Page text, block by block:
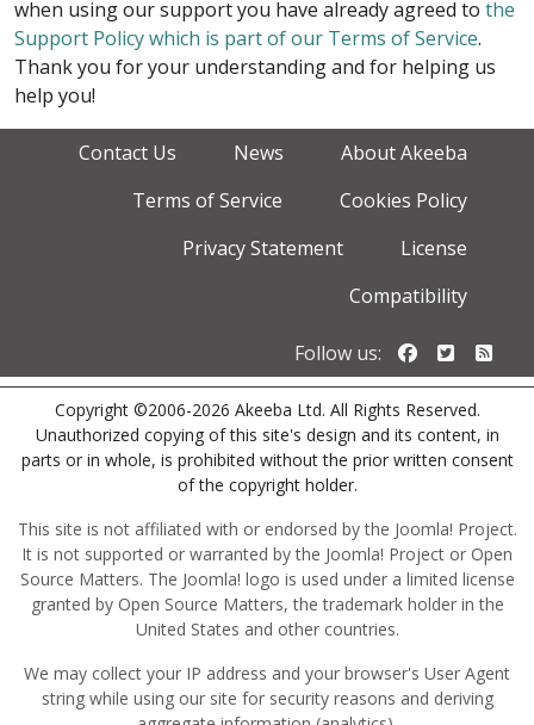
when using our support you have already agreed to the
Support Policy which is part of our Terms of Service.
Thank you for your understanding and for helping us
help you!
Contact Us News
About Akeeba
Terms of Service
Cookies Policy
Privacy Statement
License
Compatibility
Follow us: Follow us
Copyright ©2006-2026 Akeeba Ltd. All Rights Reserved.
Unauthorized copying of this site's design and its content, in
parts or in whole, is prohibited without the prior written consent
of the copyright holder.
This site is not affiliated with or endorsed by the Joomla! Project.
It is not supported or warranted by the Joomla! Project or Open
Source Matters. The Joomla! logo is used under a limited license
granted by Open Source Matters, the trademark holder in the
United States and other countries.
We may collect your IP address and your browser's User Agent
string while using our site for security reasons and deriving